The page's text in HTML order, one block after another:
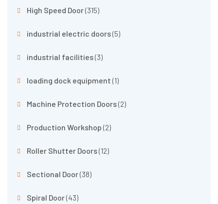
High Speed Door(315)
industrial electric doors(5)
industrial facilities(3)
loading dock equipment(1)
Machine Protection Doors(2)
Production Workshop(2)
Roller Shutter Doors(12)
Sectional Door(38)
Spiral Door(43)